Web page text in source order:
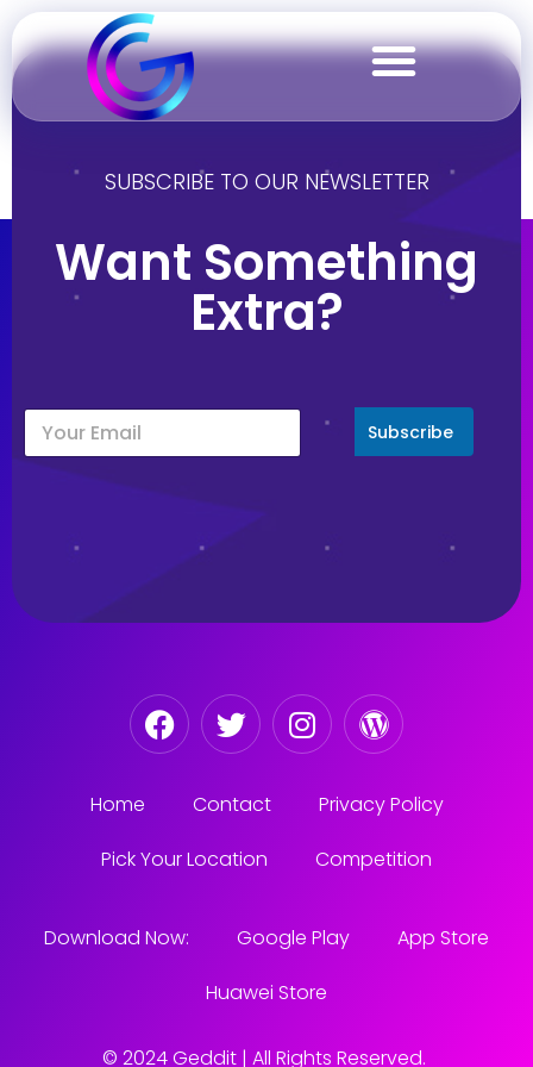
North Korea
SUBSCRIBE TO OUR NEWSLETTER
Want Something
Extra?
Subscribe
Home Contact
Privacy Policy
Pick Your Location
Competition
Download Now: Google Play
App Store
Huawei Store
© 2024 Geddit | All Rights Reserved.